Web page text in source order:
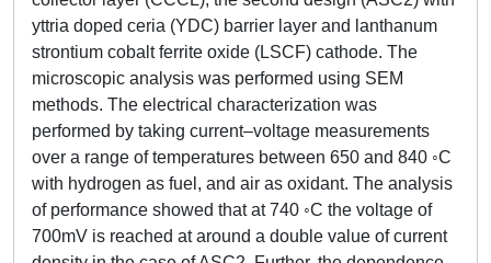
yttria doped ceria (YDC) barrier layer and lanthanum
strontium cobalt ferrite oxide (LSCF) cathode. The
microscopic analysis was performed using SEM
methods. The electrical characterization was
performed by taking current–voltage measurements
over a range of temperatures between 650 and 840 ◦C
with hydrogen as fuel, and air as oxidant. The analysis
of performance showed that at 740 ◦C the voltage of
700mV is reached at around a double value of current